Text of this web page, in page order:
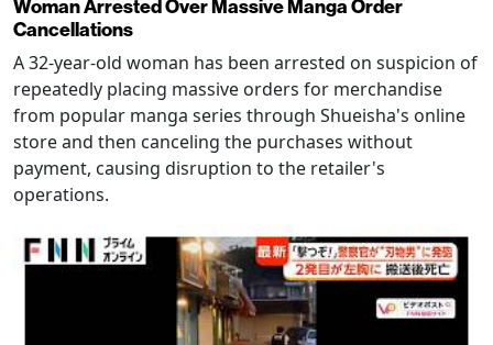
Woman Arrested Over Massive Manga Order
Cancellations
A 32-year-old woman has been arrested on suspicion of
repeatedly placing massive orders for merchandise
from popular manga series through Shueisha's online
store and then canceling the purchases without
payment, causing disruption to the retailer's
operations.